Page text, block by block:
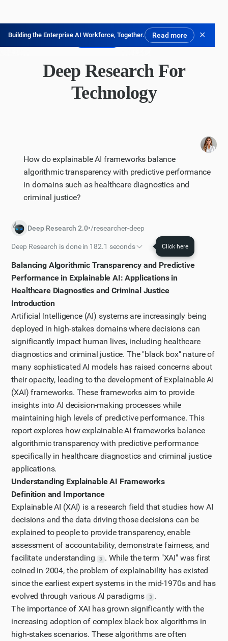
Building the Enterprise AI Workforce, Together. Read more ✕
無料で試す
Deep Research For
Technology
How do explainable AI frameworks balance
algorithmic transparency with predictive performance
in domains such as healthcare diagnostics and
criminal justice?
Deep Research 2.0•/researcher-deep
Deep Research is done in 182.1 seconds Click here
Initial plan
I have worked out a plan of action that I will follow to
solve the task.
Step 1
Let me first perform a broad web search to get an
overview of explainable AI frameworks and how they
balance transparency with performance in the
domains mentioned.
Step 2
I've got some initial results from my search, but I
need more specific information about XAI
frameworks in healthcare diagnostics. Let me search
for that specifically.
Step 3
Now, I need specific information about explainable AI
Step 4
I want to get more information about specific XAI
techniques that are used to balance transparency
and performance. Let me search for information
about common XAI frameworks like LIME and SHAP.
Updated plan
I have updated my plan of action based on the new
information I have gathered.
Step 5
I need more specific information on how XAI is
implemented in healthcare diagnostics. Let me
Balancing Algorithmic Transparency and Predictive
Performance in Explainable AI: Applications in
Healthcare Diagnostics and Criminal Justice
Introduction
Artificial Intelligence (AI) systems are increasingly being
deployed in high-stakes domains where decisions can
significantly impact human lives, including healthcare
diagnostics and criminal justice. The "black box" nature of
many sophisticated AI models has raised concerns about
their opacity, leading to the development of Explainable AI
(XAI) frameworks. These frameworks aim to provide
insights into AI decision-making processes while
maintaining high levels of predictive performance. This
report explores how explainable AI frameworks balance
algorithmic transparency with predictive performance
specifically in healthcare diagnostics and criminal justice
applications.
Understanding Explainable AI Frameworks
Definition and Importance
Explainable AI (XAI) is a research field that studies how AI
decisions and the data driving those decisions can be
explained to people to provide transparency, enable
assessment of accountability, demonstrate fairness, and
facilitate understanding
3
. While the term "XAI" was first
coined in 2004, the problem of explainability has existed
since the earliest expert systems in the mid-1970s and has
evolved through various AI paradigms
3 .
The importance of XAI has grown significantly with the
increasing adoption of complex black box algorithms in
high-stakes scenarios. These algorithms are often